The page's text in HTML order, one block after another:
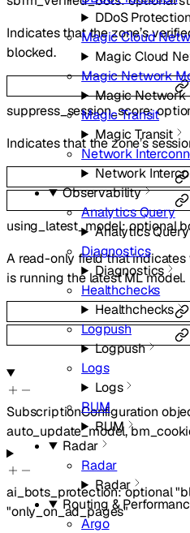
DDoS Protection
Magic Cloud
Magic Cloud
Magic Network
Magic Network
Magic Transit
Magic Transit
Network
Network
Observability
Analytics Query
Analytics Query
Diagnostics
Diagnostics
Healthchecks
Healthchecks
Logpush
Logpush
Logs
Logs
RUM
RUM
Radar
Radar
Radar
Routing &
Argo
Indicates that the zone’s
blocked.
suppress_session_score:
Indicates that the zone’s
using_latest_model:optional
A read-only field that
is running the latest ML model.
SubscriptionConfiguration
auto_update_model,
ai_bots_protection:optional
"only_on_ad_pages"